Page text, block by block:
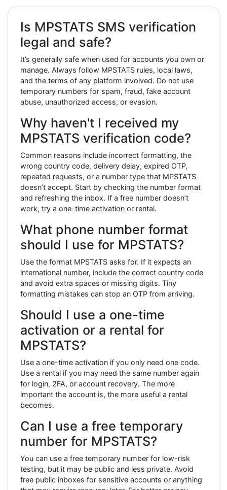
Is MPSTATS SMS verification
legal and safe?
It’s generally safe when used for accounts you own or
manage. Always follow MPSTATS rules, local laws,
and the terms of any platform involved. Do not use
temporary numbers for spam, fraud, fake account
abuse, unauthorized access, or evasion.
Why haven't I received my
MPSTATS verification code?
Common reasons include incorrect formatting, the
wrong country code, delivery delay, expired OTP,
repeated requests, or a number type that MPSTATS
doesn’t accept. Start by checking the number format
and refreshing the inbox. If a free number doesn’t
work, try a one-time activation or rental.
What phone number format
should I use for MPSTATS?
Use the format MPSTATS asks for. If it expects an
international number, include the correct country code
and avoid extra spaces or missing digits. Tiny
formatting mistakes can stop an OTP from arriving.
Should I use a one-time
activation or a rental for
MPSTATS?
Use a one-time activation if you only need one code.
Use a rental if you may need the same number again
for login, 2FA, or account recovery. The more
important the account is, the more useful a rental
becomes.
Can I use a free temporary
number for MPSTATS?
You can use a free temporary number for low-risk
testing, but it may be public and less private. Avoid
free public inboxes for sensitive accounts or anything